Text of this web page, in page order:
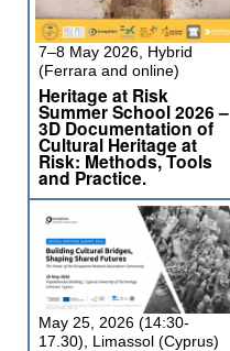
7–8 May 2026, Hybrid
(Ferrara and online)
Heritage at Risk
Summer School 2026 –
3D Documentation of
Cultural Heritage at
Risk: Methods, Tools
and Practice.
May 25, 2026 (14:30-
17.30), Limassol (Cyprus)